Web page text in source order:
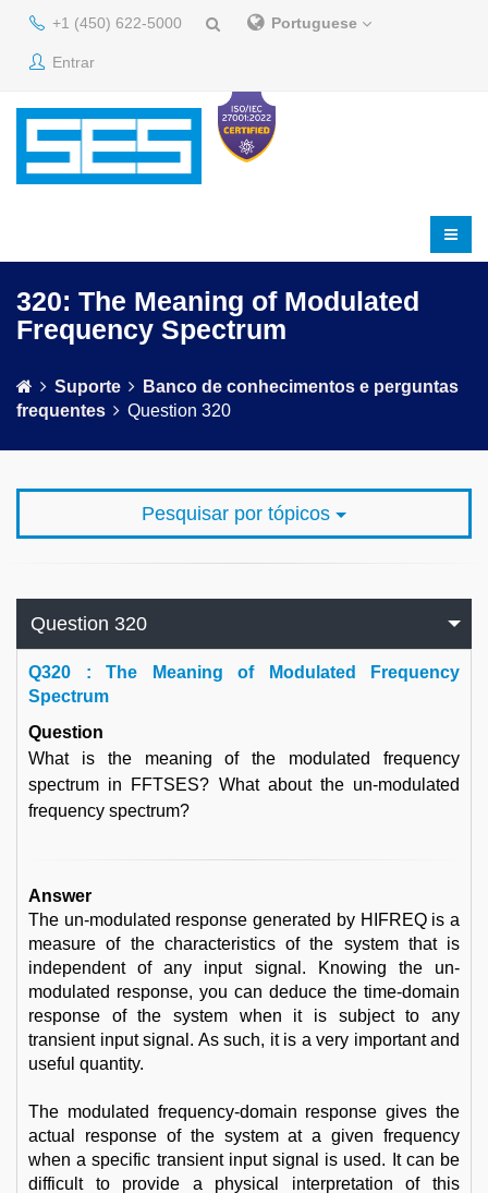
+1 (450) 622-5000 Portuguese
Entrar
320: The Meaning of Modulated
Frequency Spectrum
Suporte
Banco de conhecimentos e perguntas
frequentes
Question 320
Pesquisar por tópicos
Question 320
Q320 : The Meaning of Modulated Frequency
Spectrum
Question
What is the meaning of the modulated frequency
spectrum in FFTSES? What about the un-modulated
frequency spectrum?
Answer
The un-modulated response generated by HIFREQ is a
measure of the characteristics of the system that is
independent of any input signal. Knowing the un-
modulated response, you can deduce the time-domain
response of the system when it is subject to any
transient input signal. As such, it is a very important and
useful quantity.
The modulated frequency-domain response gives the
actual response of the system at a given frequency
when a specific transient input signal is used. It can be
difficult to provide a physical interpretation of this